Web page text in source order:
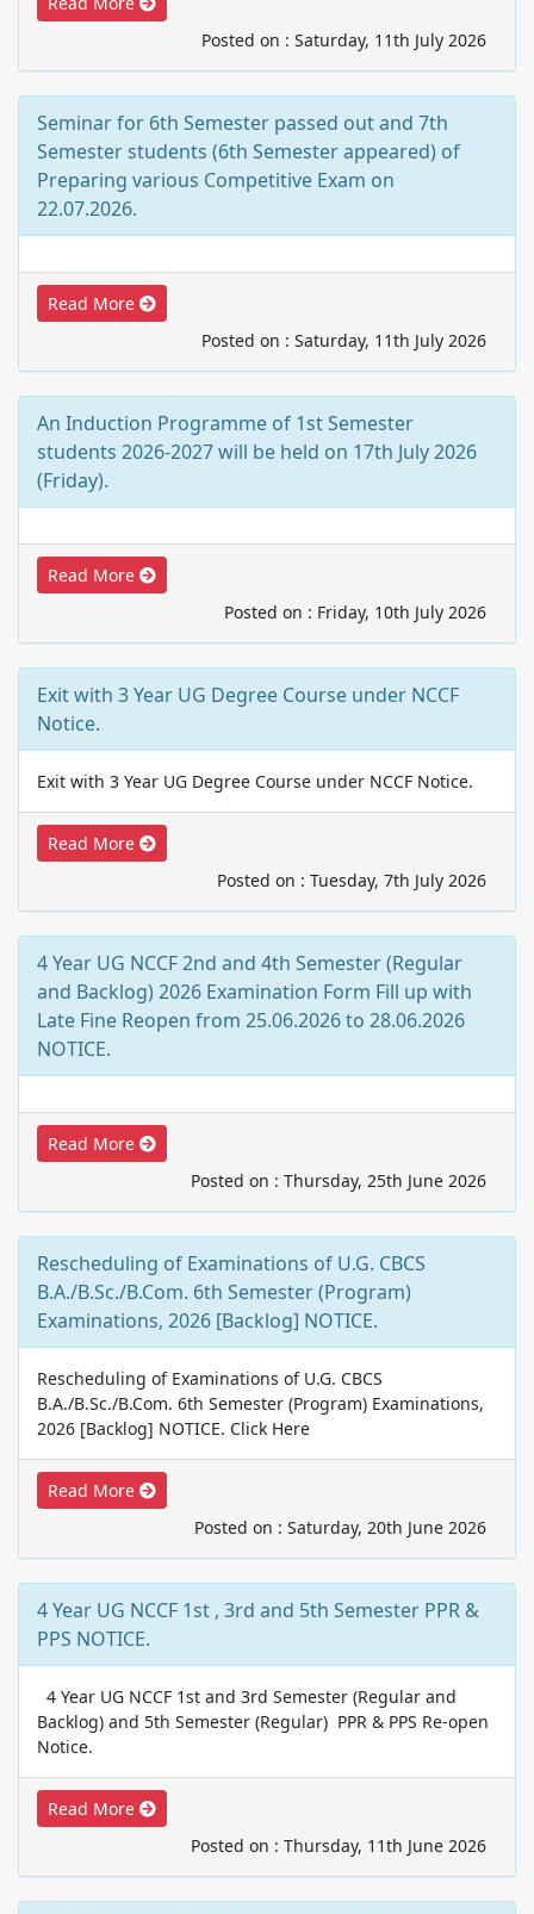
Posted on : Saturday, 11th July 2026
Seminar for 6th Semester passed out and 7th
Semester students (6th Semester appeared) of
Preparing various Competitive Exam on
22.07.2026.
Read More
Posted on : Saturday, 11th July 2026
An Induction Programme of 1st Semester
students 2026-2027 will be held on 17th July 2026
(Friday).
Read More
Posted on : Friday, 10th July 2026
Exit with 3 Year UG Degree Course under NCCF
Notice.
Exit with 3 Year UG Degree Course under NCCF Notice.
Read More
Posted on : Tuesday, 7th July 2026
4 Year UG NCCF 2nd and 4th Semester (Regular
and Backlog) 2026 Examination Form Fill up with
Late Fine Reopen from 25.06.2026 to 28.06.2026
NOTICE.
Read More
Posted on : Thursday, 25th June 2026
Rescheduling of Examinations of U.G. CBCS
B.A./B.Sc./B.Com. 6th Semester (Program)
Examinations, 2026 [Backlog] NOTICE.
Rescheduling of Examinations of U.G. CBCS
B.A./B.Sc./B.Com. 6th Semester (Program) Examinations,
2026 [Backlog] NOTICE. Click Here
Read More
Posted on : Saturday, 20th June 2026
4 Year UG NCCF 1st , 3rd and 5th Semester PPR &
PPS NOTICE.
4 Year UG NCCF 1st and 3rd Semester (Regular and
Backlog) and 5th Semester (Regular) PPR & PPS Re-open
Notice.
Read More
Posted on : Thursday, 11th June 2026